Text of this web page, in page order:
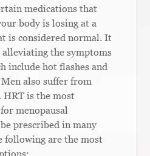
medications that
body is losing at a
is considered normal. It
the symptoms
include hot flashes and
also suffer from
HRT is the most
menopausal
prescribed in many
following are the most